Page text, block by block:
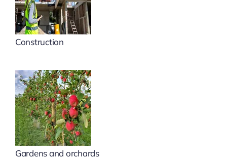
Construction
Gardens and orchards